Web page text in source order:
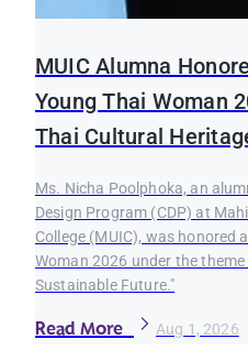
MUIC Alumna
Young Thai Woman
Thai Cultural
Ms. Nicha Poolphoka, an
Design Program (CDP) at
College (MUIC), was honored
Woman 2026 under the
Sustainable Future."
Read More Aug 1, 2026